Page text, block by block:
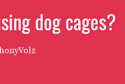
dog cages?